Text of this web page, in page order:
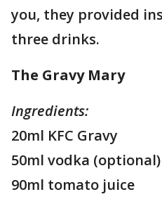
you, they provided
three drinks.
The Gravy Mary
Ingredients:
20ml KFC Gravy
50ml vodka (optional)
90ml tomato juice